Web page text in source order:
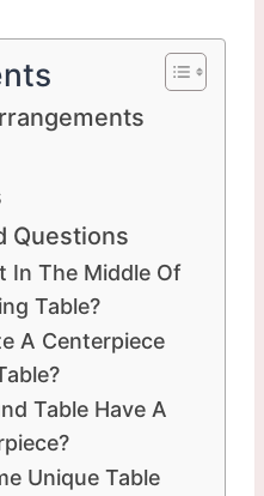
Questions
In The Middle Of
Table?
A Centerpiece
Table Have A
Unique Table